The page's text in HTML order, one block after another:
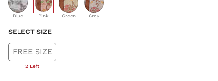
Blue Pink
selected
Green Grey
SELECT SIZE
FREE SIZE
2 Left